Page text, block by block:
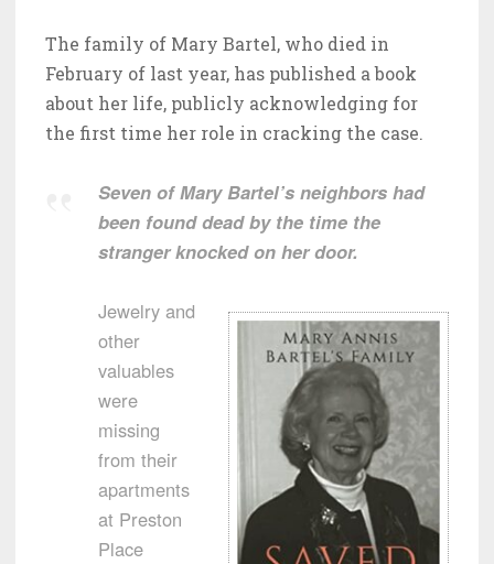
The family of Mary Bartel, who died in
February of last year, has published a book
about her life, publicly acknowledging for
the first time her role in cracking the case.
Seven of Mary Bartel’s neighbors had
been found dead by the time the
stranger knocked on her door.
Jewelry and
other
valuables
were
missing
from their
apartments
at Preston
Place